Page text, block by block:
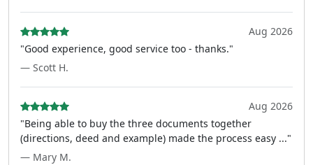
Aug 2026
"Good experience, good service too - thanks."
— Scott H.
Aug 2026
"Being able to buy the three documents together
(directions, deed and example) made the process easy ..."
— Mary M.